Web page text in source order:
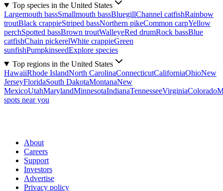
Top species in the United States
Largemouth bassSmallmouth bassBluegillChannel catfishRainbow
troutBlack crappieStriped bassNorthern pikeCommon carpYellow
perchSpotted bassBrown troutWalleyeRed drumRock bassBlue
catfishChain pickerelWhite crappieGreen
sunfishPumpkinseedExplore species
Top regions in the United States
HawaiiRhode IslandNorth CarolinaConnecticutCaliforniaOhioNew
JerseyFloridaSouth DakotaMontanaNew
MexicoUtahMarylandMinnesotaIndianaTennesseeVirginiaColorado
spots near you
About
Careers
Support
Investors
Advertise
Privacy policy